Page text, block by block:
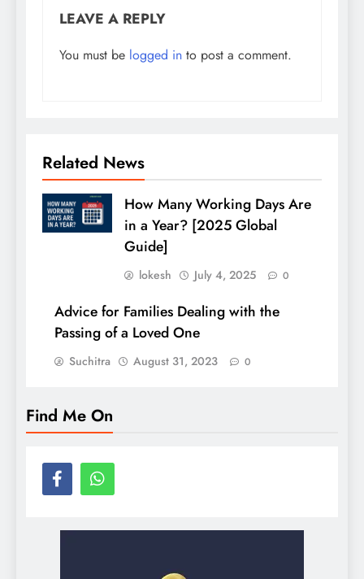
LEAVE A REPLY
You must be logged in to post a comment.
Related News
How Many Working Days Are
in a Year? [2025 Global
Guide]
lokesh July 4, 2025 0
Advice for Families Dealing with the
Passing of a Loved One
Suchitra August 31, 2023 0
Find Me On